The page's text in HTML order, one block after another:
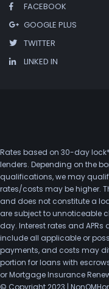
FACEBOOK
GOOGLE PLUS
TWITTER
LINKED IN
Rates based on 30-day
lenders. Depending on the
qualifications, we may
rates/costs may be higher.
and does not constitute a
are subject to unnoticeable
day. Interest rates and
include all applicable or
payments, and costs may
portion for loans with
or Mortgage Insurance
© Copyright 2023 |